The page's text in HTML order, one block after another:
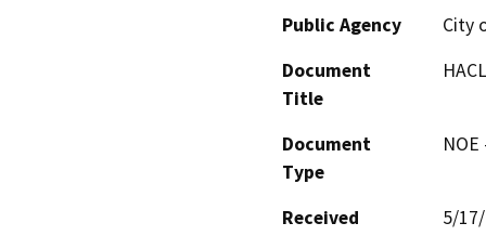
Public Agency
City
Document
Title
Document
Type
Received
5/